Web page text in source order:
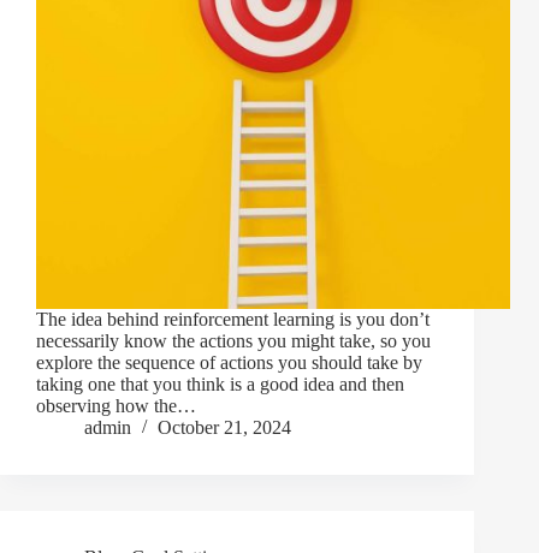
The idea behind reinforcement learning is you don’t
necessarily know the actions you might take, so you
explore the sequence of actions you should take by
taking one that you think is a good idea and then
observing how the…
admin
October 21, 2024